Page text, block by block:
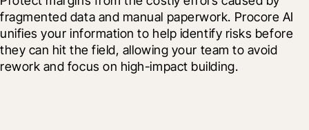
fragmented data and manual paperwork. Procore AI
unifies your information to help identify risks before
they can hit the field, allowing your team to avoid
rework and focus on high-impact building.